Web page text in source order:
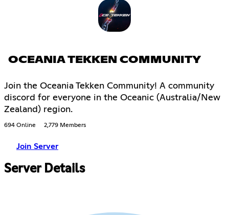
OCEANIA TEKKEN COMMUNITY
Join the Oceania Tekken Community! A community
discord for everyone in the Oceanic (Australia/New
Zealand) region.
694 Online 2,779 Members
Join Server
Server Details